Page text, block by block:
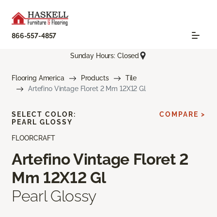
866-557-4857
Sunday Hours: Closed
Flooring America Products
Tile
Artefino Vintage Floret 2 Mm 12X12 Gl
FLOORCRAFT
Artefino Vintage Floret 2
Mm 12X12 Gl
Pearl Glossy
SELECT COLOR:
PEARL GLOSSY
COMPARE >